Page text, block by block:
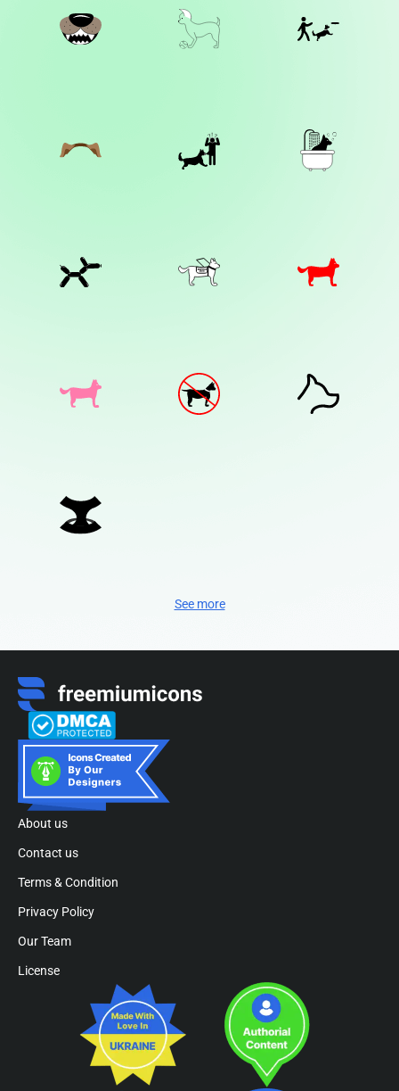
See more
About us
Contact us
Terms & Condition
Privacy Policy
Our Team
License